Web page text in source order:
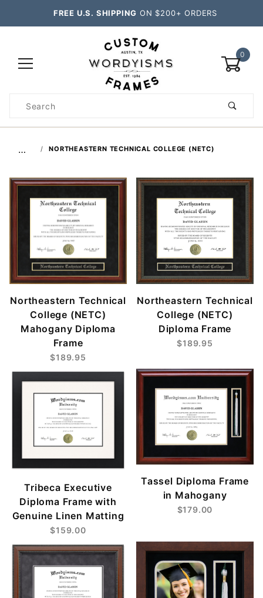
FREE U.S. SHIPPING ON $200+ ORDERS
0
Search
… NORTHEASTERN TECHNICAL COLLEGE (NETC)
Northeastern Technical
College (NETC)
Mahogany Diploma
Frame
$189.95
Northeastern Technical
College (NETC)
Diploma Frame
$189.95
Tribeca Executive
Diploma Frame with
Genuine Linen Matting
$159.00
Tassel Diploma Frame
in Mahogany
$179.00